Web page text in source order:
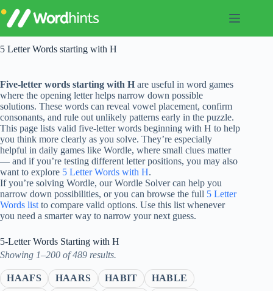
to
content
5 Letter Words starting with H
Five-letter words starting with H are useful in word games
where the opening letter helps narrow down possible
solutions. These words can reveal vowel placement, confirm
consonants, and rule out unlikely patterns early in the puzzle.
This page lists valid five-letter words beginning with H to help
you think more clearly as you solve. They’re especially
helpful in daily games like Wordle, where small clues matter
— and if you’re testing different letter positions, you may also
want to explore 5 Letter Words with H.
If you’re solving Wordle, our Wordle Solver can help you
narrow down possibilities, or you can browse the full 5 Letter
Words list to compare valid options. Use this list whenever
you need a smarter way to narrow your next guess.
5-Letter Words Starting with H
Showing 1–200 of 489 results.
HAAFS HAARS HABIT
HABLE